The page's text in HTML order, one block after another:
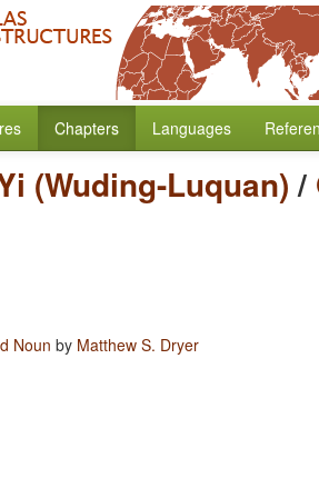
Chapters Languages
(Wuding-Luquan)/
Noun by Matthew S. Dryer